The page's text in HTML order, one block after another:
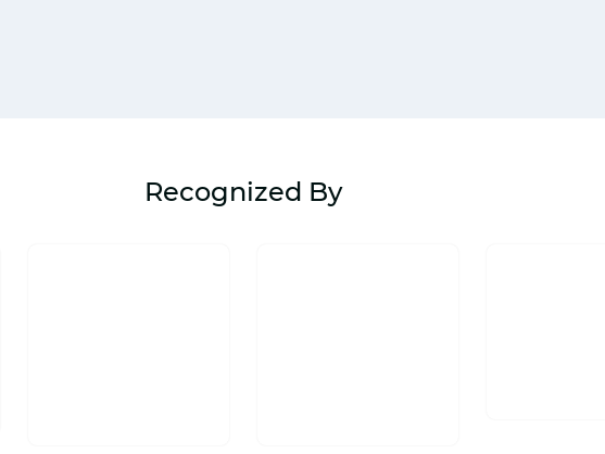
Recognized By